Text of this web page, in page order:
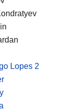
Lopes 2